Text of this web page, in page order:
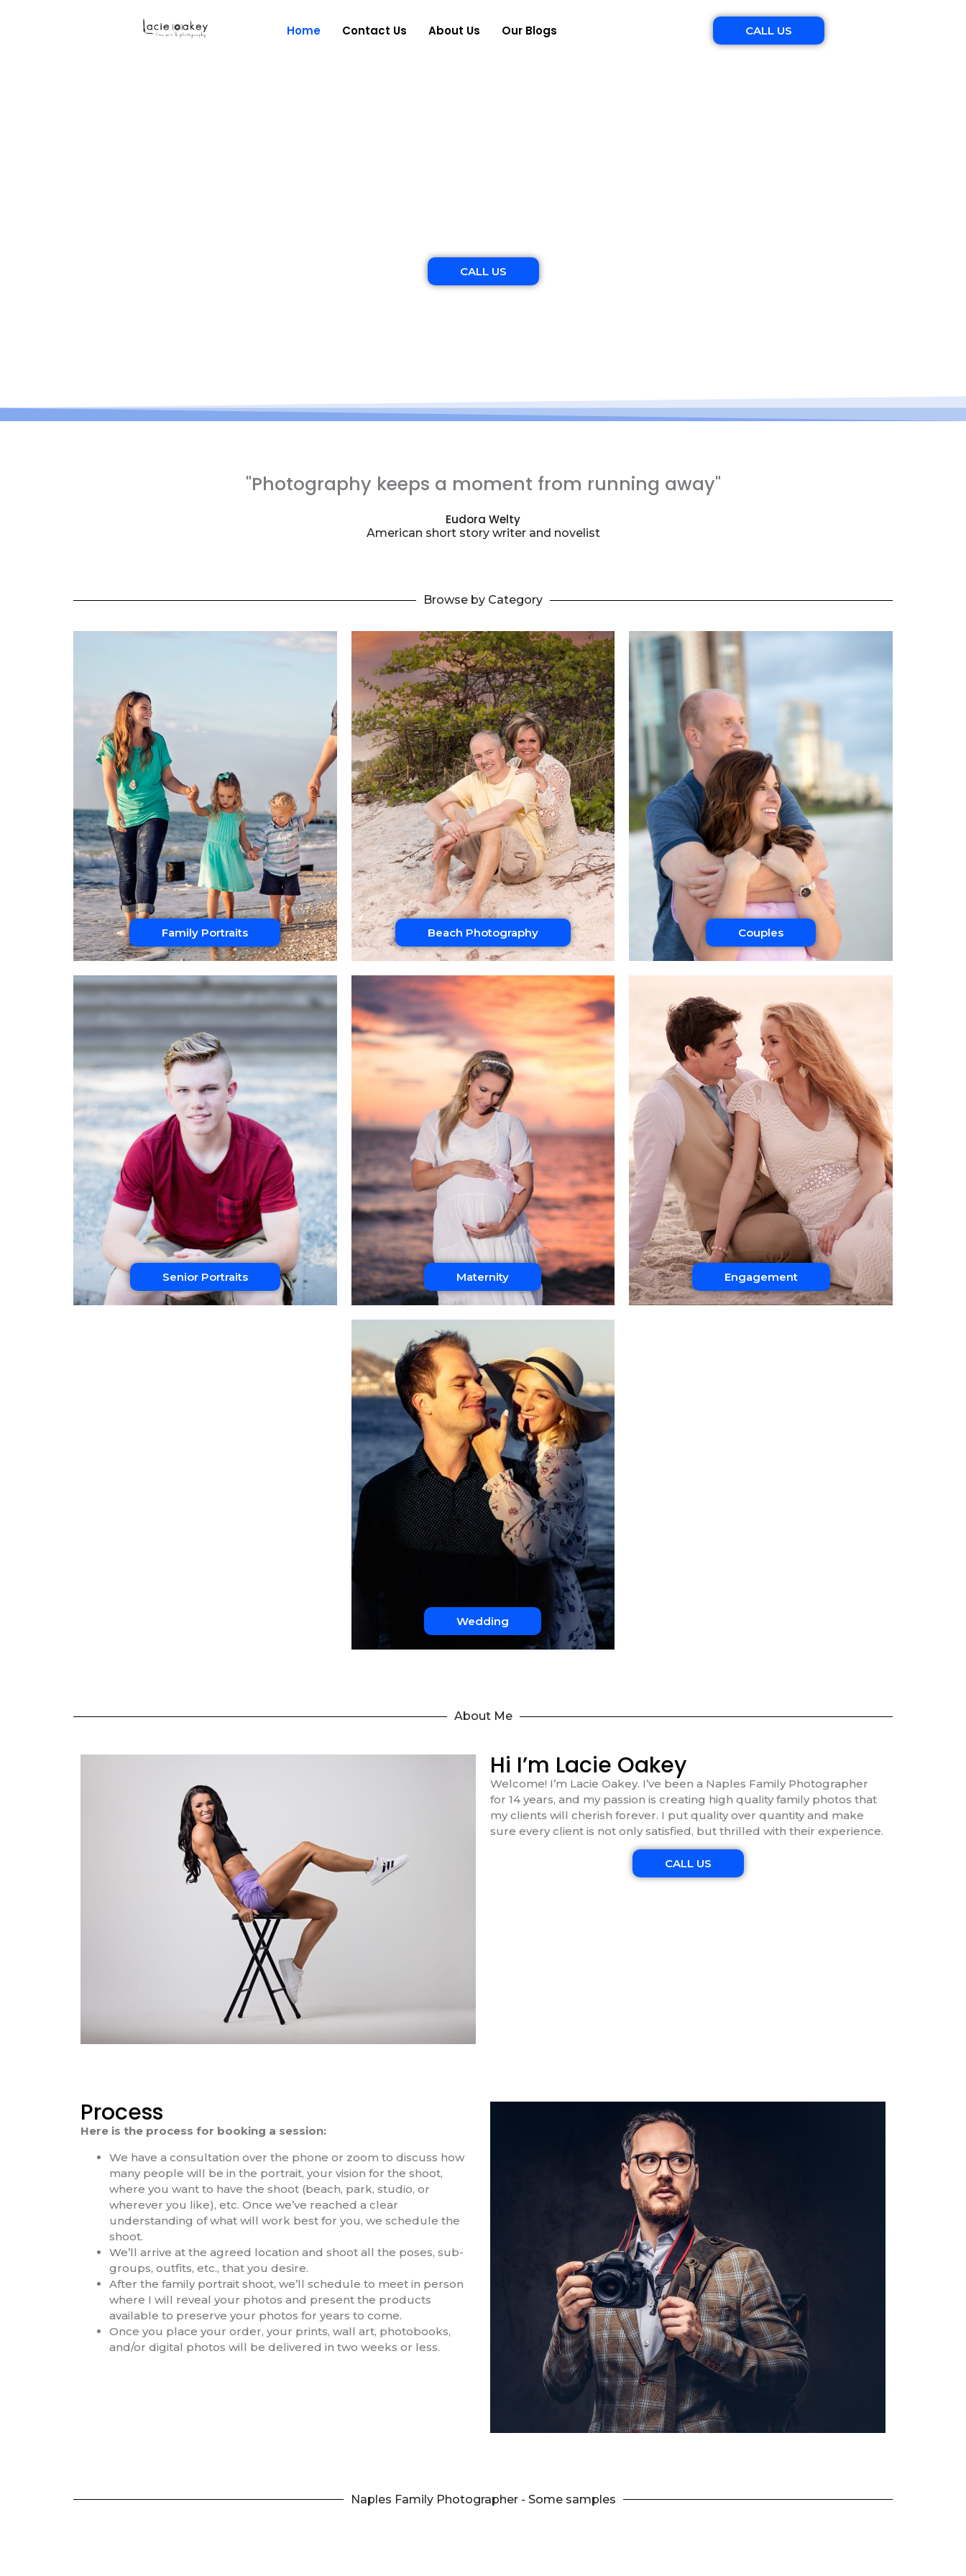
Home Contact Us About Us Our Blogs CALL US
CALL US
"Photography keeps a moment from running away"
Eudora Welty
American short story writer and novelist
Browse by Category
Family Portraits Beach Photography Couples
Senior Portraits Maternity Engagement
Wedding
About Me
Hi I’m Lacie Oakey
Welcome! I’m Lacie Oakey. I’ve been a Naples Family Photographer
for 14 years, and my passion is creating high quality family photos that
my clients will cherish forever. I put quality over quantity and make
sure every client is not only satisfied, but thrilled with their experience.
CALL US
Process
Here is the process for booking a session:
We have a consultation over the phone or zoom to discuss how
many people will be in the portrait, your vision for the shoot,
where you want to have the shoot (beach, park, studio, or
wherever you like), etc. Once we’ve reached a clear
understanding of what will work best for you, we schedule the
shoot.
We’ll arrive at the agreed location and shoot all the poses, sub-
groups, outfits, etc., that you desire.
After the family portrait shoot, we’ll schedule to meet in person
where I will reveal your photos and present the products
available to preserve your photos for years to come.
Once you place your order, your prints, wall art, photobooks,
and/or digital photos will be delivered in two weeks or less.
Naples Family Photographer - Some samples